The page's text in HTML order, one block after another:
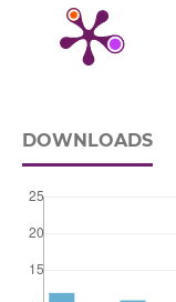
DOWNLOADS